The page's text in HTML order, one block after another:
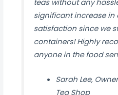
teas without any
significant increase in
satisfaction since we
containers! Highly
anyone in the food
Sarah Lee,
Tea Shop